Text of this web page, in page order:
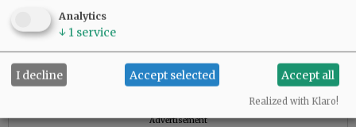
Six candidates seek pair of seats on Newberg
City Council
Sheridan City Council
Advertisement
Analytics
↓ 1 service
I decline Accept selected Accept all
Realized with Klaro!